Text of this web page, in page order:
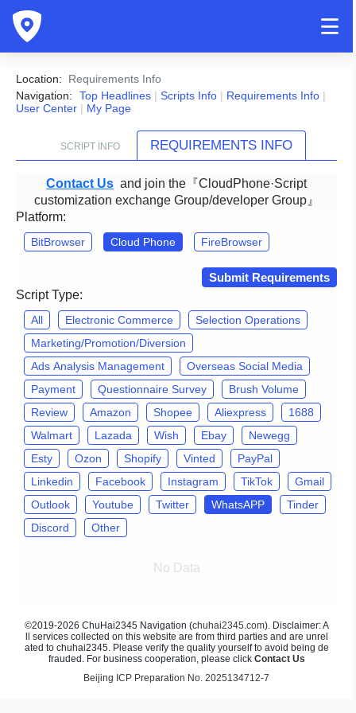
Location: Requirements Info
Navigation:
Top Headlines | Scripts Info | Requirements Info |
User Center | My Page
SCRIPT INFO REQUIREMENTS INFO
Contact Us and join the『CloudPhone·Script
customization exchange Group/developer Group』
Platform:
BitBrowser Cloud Phone FireBrowser
Submit Requirements
Script Type:
All Electronic Commerce
Selection Operations
Marketing/Promotion/Diversion
Ads Analysis Management
Overseas Social Media
Payment
Questionnaire Survey
Brush Volume
Review
Amazon Shopee Aliexpress
1688
Walmart
Lazada Wish Ebay
Newegg
Esty
Ozon Shopify Vinted
PayPal
Linkedin
Facebook Instagram TikTok
Gmail
Outlook
Youtube Twitter WhatsAPP
Tinder
Discord
Other
No Data
©2019-2026 ChuHai2345 Navigation (chuhai2345.com). Disclaimer: A
ll services collected on this website are from third parties and are unrel
ated to chuhai2345. Please verify the quality yourself to avoid being de
frauded. For business cooperation, please click Contact Us
Beijing ICP Preparation No. 2025134712-7